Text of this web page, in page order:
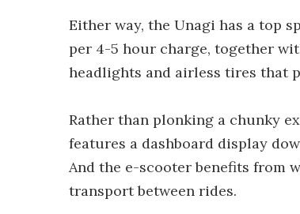
Either way, the Unagi has a top
per 4-5 hour charge, together
headlights and airless tires that
Rather than plonking a chunky
features a dashboard display
And the e-scooter benefits from
transport between rides.